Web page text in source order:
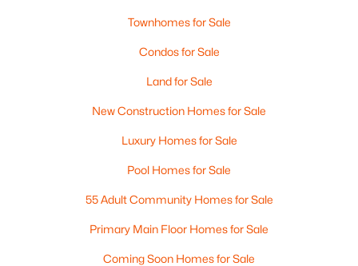
Townhomes for Sale
Condos for Sale
Land for Sale
New Construction Homes for Sale
Luxury Homes for Sale
Pool Homes for Sale
55 Adult Community Homes for Sale
Primary Main Floor Homes for Sale
Coming Soon Homes for Sale